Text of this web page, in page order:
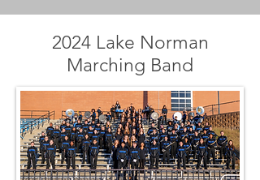
2024 Lake Norman
Marching Band